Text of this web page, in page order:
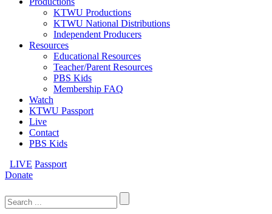
KTWU Productions
KTWU National Distributions
Independent Producers
Resources
Educational Resources
Teacher/Parent Resources
PBS Kids
Membership FAQ
Watch
KTWU Passport
Live
Contact
PBS Kids
LIVE Passport
Donate
for: